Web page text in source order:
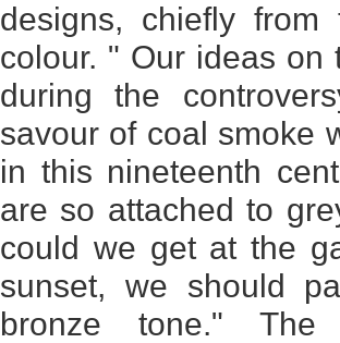
designs, chiefly
colour. " Our ideas on
during the
savour of coal smoke
in this nineteenth
are so attached to
could we get at the
sunset, we should
bronze tone."